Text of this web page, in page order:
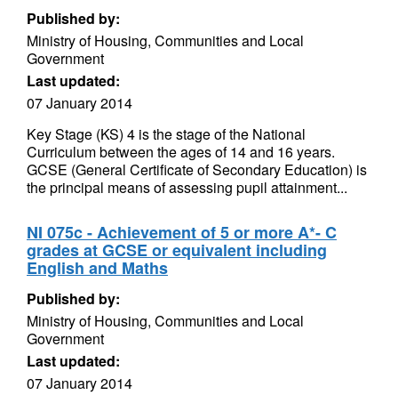
Published by:
Ministry of Housing, Communities and Local
Government
Last updated:
07 January 2014
Key Stage (KS) 4 is the stage of the National
Curriculum between the ages of 14 and 16 years.
GCSE (General Certificate of Secondary Education) is
the principal means of assessing pupil attainment...
NI 075c - Achievement of 5 or more A*- C
grades at GCSE or equivalent including
English and Maths
Published by:
Ministry of Housing, Communities and Local
Government
Last updated:
07 January 2014